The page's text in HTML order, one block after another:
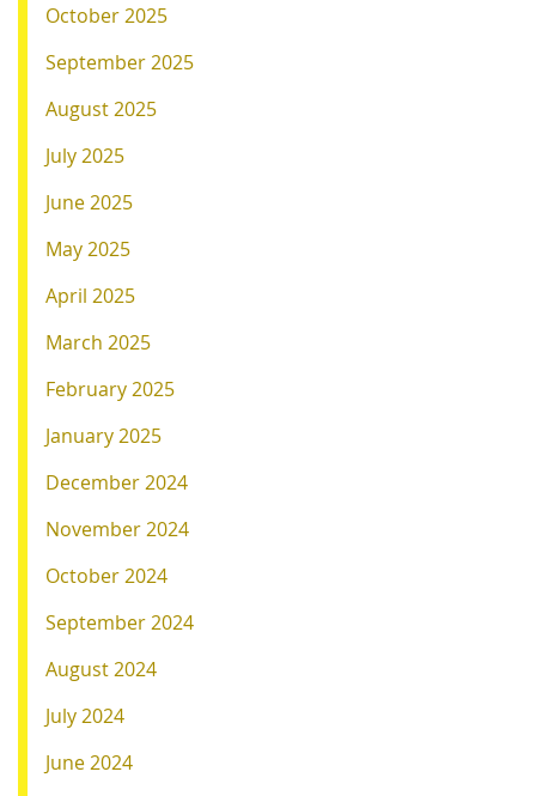
October 2025
September 2025
August 2025
July 2025
June 2025
May 2025
April 2025
March 2025
February 2025
January 2025
December 2024
November 2024
October 2024
September 2024
August 2024
July 2024
June 2024